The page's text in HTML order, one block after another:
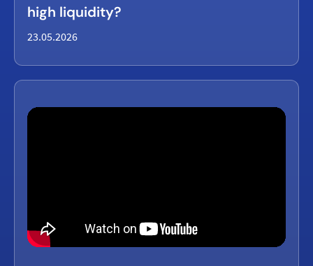
high liquidity?
23.05.2026